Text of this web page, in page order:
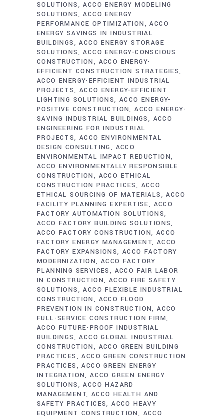
SOLUTIONS
ACCO ENERGY MODELING
SOLUTIONS
ACCO ENERGY
PERFORMANCE OPTIMIZATION
ACCO
ENERGY SAVINGS IN INDUSTRIAL
BUILDINGS
ACCO ENERGY STORAGE
SOLUTIONS
ACCO ENERGY-CONSCIOUS
CONSTRUCTION
ACCO ENERGY-
EFFICIENT CONSTRUCTION STRATEGIES
ACCO ENERGY-EFFICIENT INDUSTRIAL
PROJECTS ACCO ENERGY-EFFICIENT
LIGHTING SOLUTIONS ACCO ENERGY-
POSITIVE CONSTRUCTION ACCO ENERGY-
SAVING INDUSTRIAL BUILDINGS
ACCO
ENGINEERING FOR INDUSTRIAL
PROJECTS ACCO ENVIRONMENTAL
DESIGN CONSULTING
ACCO
ENVIRONMENTAL IMPACT REDUCTION
ACCO ENVIRONMENTALLY RESPONSIBLE
CONSTRUCTION
ACCO ETHICAL
CONSTRUCTION PRACTICES
ACCO
ETHICAL SOURCING OF MATERIALS
ACCO
FACILITY PLANNING EXPERTISE
ACCO
FACTORY AUTOMATION SOLUTIONS
ACCO FACTORY BUILDING SOLUTIONS
ACCO FACTORY CONSTRUCTION
ACCO
FACTORY ENERGY MANAGEMENT ACCO
FACTORY EXPANSIONS ACCO FACTORY
MODERNIZATION ACCO FACTORY
PLANNING SERVICES
ACCO FAIR LABOR
IN CONSTRUCTION ACCO FIRE SAFETY
SOLUTIONS
ACCO FLEXIBLE INDUSTRIAL
CONSTRUCTION
ACCO FLOOD
PREVENTION IN CONSTRUCTION ACCO
FULL-SERVICE CONSTRUCTION FIRM
ACCO FUTURE-PROOF INDUSTRIAL
BUILDINGS
ACCO GLOBAL INDUSTRIAL
CONSTRUCTION
ACCO GREEN BUILDING
PRACTICES
ACCO GREEN CONSTRUCTION
PRACTICES
ACCO GREEN ENERGY
INTEGRATION ACCO GREEN ENERGY
SOLUTIONS
ACCO HAZARD
MANAGEMENT ACCO HEALTH AND
SAFETY PRACTICES ACCO HEAVY
EQUIPMENT CONSTRUCTION
ACCO